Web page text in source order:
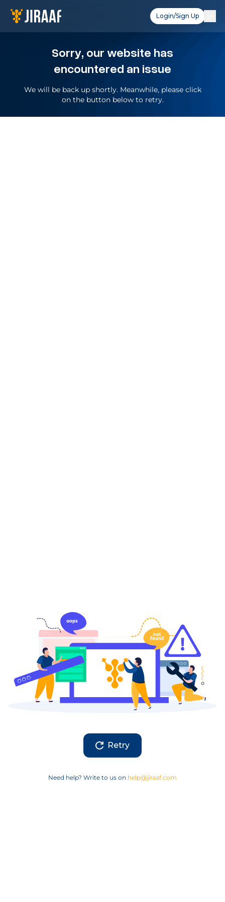
Login/Sign Up
Sorry, our website has
encountered an issue
We will be back up shortly. Meanwhile, please click
on the button below to retry.
Retry
Need help? Write to us on help@jiraaf.com